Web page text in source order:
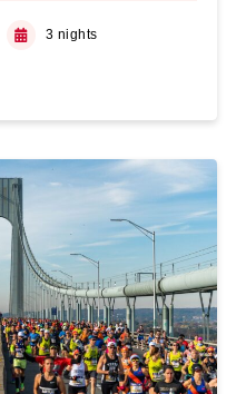
3 nights